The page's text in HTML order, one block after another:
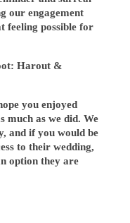
our engagement
feeling possible for
you enjoyed
much as we did. We
and if you would be
to their wedding,
option they are